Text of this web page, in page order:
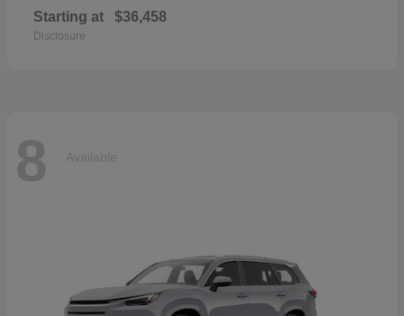
Starting at $36,458
Disclosure
8 Available